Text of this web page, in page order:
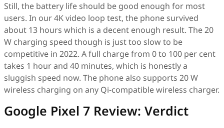
Still, the battery life should be good enough for most
users. In our 4K video loop test, the phone survived
about 13 hours which is a decent enough result. The 20
W charging speed though is just too slow to be
competitive in 2022. A full charge from 0 to 100 per cent
takes 1 hour and 40 minutes, which is honestly a
sluggish speed now. The phone also supports 20 W
wireless charging on any Qi-compatible wireless charger.
Google Pixel 7 Review: Verdict